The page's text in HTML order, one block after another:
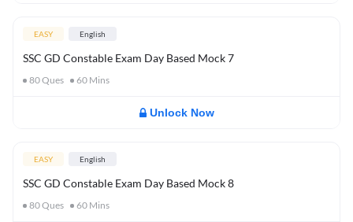
EASY English
SSC GD Constable Exam Day Based Mock 7
80Ques 60 Mins
Unlock Now
EASY English
SSC GD Constable Exam Day Based Mock 8
80Ques 60 Mins